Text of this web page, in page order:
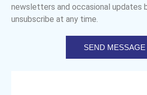
newsletters and occasional updates
unsubscribe at any time.
SEND MESSAGE